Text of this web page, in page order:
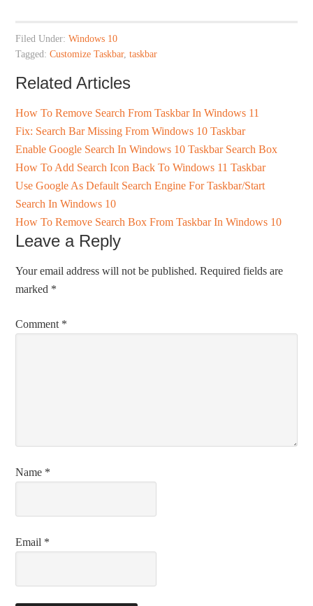
Filed Under:Windows 10
Tagged:Customize Taskbar,taskbar
Related Articles
How To Remove Search From Taskbar In Windows 11
Fix: Search Bar Missing From Windows 10 Taskbar
Enable Google Search In Windows 10 Taskbar Search Box
How To Add Search Icon Back To Windows 11 Taskbar
Use Google As Default Search Engine For Taskbar/Start
Search In Windows 10
How To Remove Search Box From Taskbar In Windows 10
Leave a Reply
Your email address will not be published. Required fields are
marked *
Comment *
Name *
Email *